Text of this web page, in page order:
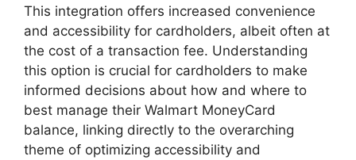
This integration offers increased convenience
and accessibility for cardholders, albeit often at
the cost of a transaction fee. Understanding
this option is crucial for cardholders to make
informed decisions about how and where to
best manage their Walmart MoneyCard
balance, linking directly to the overarching
theme of optimizing accessibility and